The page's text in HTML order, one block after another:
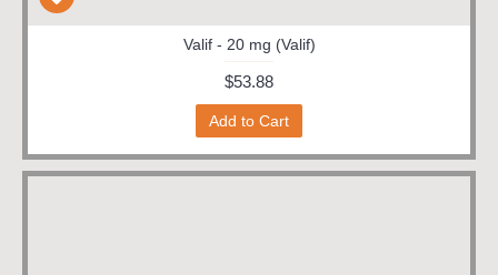
Valif - 20 mg (Valif)
$53.88
Add to Cart